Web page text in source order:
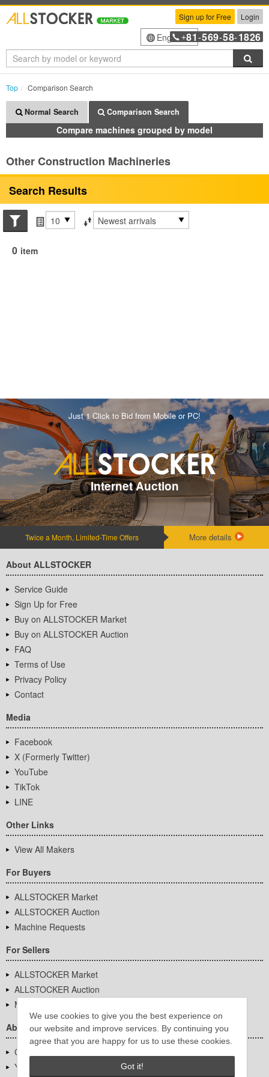
We use cookies to give you the best experience on
our website and improve services. By continuing you
agree that you are happy for us to use these cookies.
Got it!
Sign up for Free Login
English+81 -569-58-1826
Top Comparison Search
Normal Search Comparison Search
Compare machines grouped by model
Other Construction Machineries
Search Results
Search conditions
Items per page
Sort by
0 item
Just 1 Click to Bid from Mobile or PC!
Internet Auction
Twice a Month, Limited-Time Offers More details
About ALLSTOCKER
Service Guide
Sign Up for Free
Buy on ALLSTOCKER Market
Buy on ALLSTOCKER Auction
FAQ
Terms of Use
Privacy Policy
Contact
Media
Facebook
X (Formerly Twitter)
YouTube
TikTok
LINE
Other Links
View All Makers
For Buyers
ALLSTOCKER Market
ALLSTOCKER Auction
Machine Requests
For Sellers
ALLSTOCKER Market
ALLSTOCKER Auction
Machine Requests
About Us
Company Overview
YUTAKA Inc.